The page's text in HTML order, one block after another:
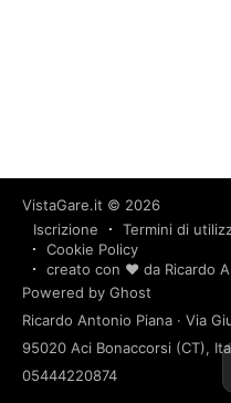
VistaGare.it © 2026
Iscrizione
Termini di
Cookie Policy
creato con ❤️ da Ricardo
Powered by Ghost
Ricardo Antonio Piana · Via
95020 Aci Bonaccorsi (CT),
05444220874